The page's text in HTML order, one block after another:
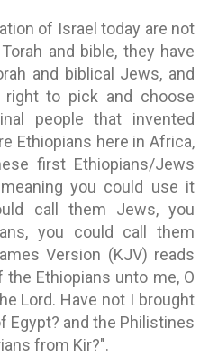
of Israel today are not
and bible, they have
and biblical Jews, and
to pick and choose
people that invented
Ethiopians here in Africa,
first Ethiopians/Jews
you could use it
call them Jews, you
you could call them
Version (KJV) reads
Ethiopians unto me, O
Lord. Have not I brought
Egypt? and the Philistines
from Kir?".